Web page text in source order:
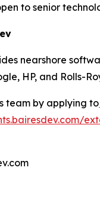
to senior
nearshore
HP, and Rolls-
team by applying to